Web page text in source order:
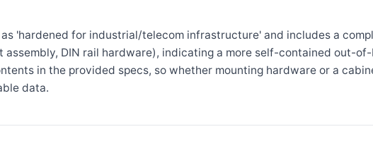
as 'hardened for industrial/telecom infrastructure' and includes a
DIN rail hardware), indicating a more self-contained out-
in the provided specs, so whether mounting hardware or a
data.